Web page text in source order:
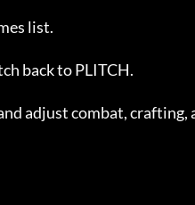
list.
back to PLITCH.
adjust combat,